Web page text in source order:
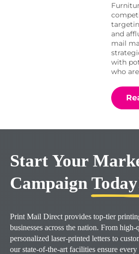
and
mail
with
who
Start Your
Campaign
Print Mail Direct provides top-tier
businesses across the nation. From
personalized laser-printed letters to
our state-of-the-art facilities ensure